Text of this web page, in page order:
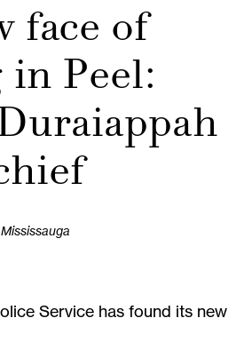
face of
Peel:
Service has found its new